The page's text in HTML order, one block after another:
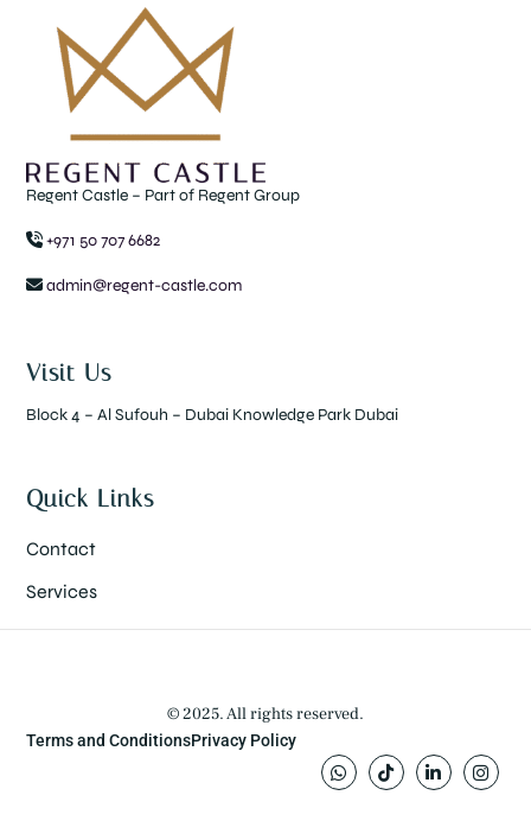
Regent Castle – Part of Regent Group
+971 50 707 6682
admin@regent-castle.com
Visit Us
Block 4 – Al Sufouh – Dubai Knowledge Park Dubai
Quick Links
Contact
Services
© 2025. All rights reserved.
Terms and ConditionsPrivacy Policy